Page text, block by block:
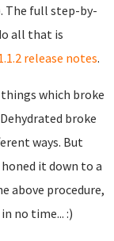
The full step-by-
all that is
release notes.
which broke
broke
ways. But
it down to a
above procedure,
no time... :)